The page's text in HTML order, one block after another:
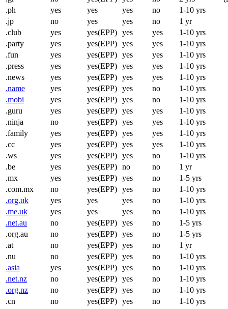
.ph
yes yes yes no
1-10 yrs
.jp
no yes yes no
1 yr
.club
yes yes(EPP) yes yes
1-10 yrs
.party
yes yes(EPP) yes yes
1-10 yrs
.fun
yes yes(EPP) yes yes
1-10 yrs
.press
yes yes(EPP) yes yes
1-10 yrs
.news
yes yes(EPP) yes yes
1-10 yrs
.name
yes yes(EPP) yes no
1-10 yrs
.mobi
yes yes(EPP) yes no
1-10 yrs
.guru
yes yes(EPP) yes yes
1-10 yrs
.ninja
no yes(EPP) yes yes
1-10 yrs
.family
yes yes(EPP) yes yes
1-10 yrs
.cc
yes yes(EPP) yes yes
1-10 yrs
.ws
yes yes(EPP) yes no
1-10 yrs
.be
yes yes(EPP) no no
1 yr
.mx
yes yes(EPP) yes no
1-5 yrs
.com.mx
no yes(EPP) yes no
1-10 yrs
.org.uk
yes yes yes no
1-10 yrs
.me.uk
yes yes yes no
1-10 yrs
.net.au
no yes(EPP) yes no
1-5 yrs
.org.au
no yes(EPP) yes no
1-5 yrs
.at
no yes(EPP) yes no
1 yr
.nu
no yes(EPP) yes no
1-10 yrs
.asia
yes yes(EPP) yes no
1-10 yrs
.net.nz
no yes(EPP) yes no
1-10 yrs
.org.nz
no yes(EPP) yes no
1-10 yrs
.cn
no yes(EPP) yes no
1-10 yrs